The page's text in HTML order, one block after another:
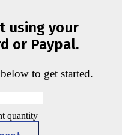
using your
or Paypal.
to get started.
quantity